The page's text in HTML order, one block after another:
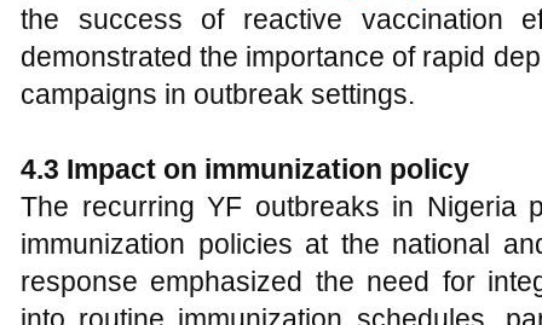
the success of reactive vaccination
demonstrated the importance of rapid
campaigns in outbreak settings.
4.3 Impact on immunization policy
The recurring YF outbreaks in Nigeria
immunization policies at the national
response emphasized the need for